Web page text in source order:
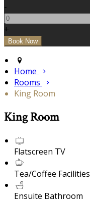
-
+
Home
Rooms
King Room
King Room
Flatscreen TV
Tea/Coffee Facilities
Ensuite Bathroom